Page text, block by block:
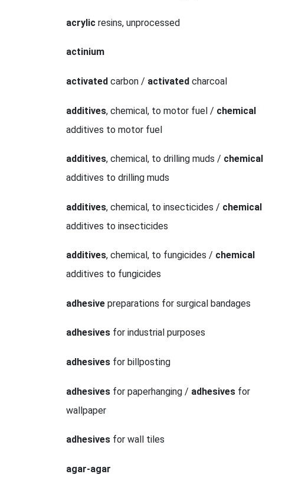
acrylic resins, unprocessed
actinium
activated carbon / activated charcoal
additives, chemical, to motor fuel / chemical
additives to motor fuel
additives, chemical, to drilling muds / chemical
additives to drilling muds
additives, chemical, to insecticides / chemical
additives to insecticides
additives, chemical, to fungicides / chemical
additives to fungicides
adhesive preparations for surgical bandages
adhesives for industrial purposes
adhesives for billposting
adhesives for paperhanging / adhesives for
wallpaper
adhesives for wall tiles
agar-agar